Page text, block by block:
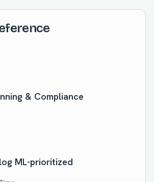
& Compliance
ML-prioritized